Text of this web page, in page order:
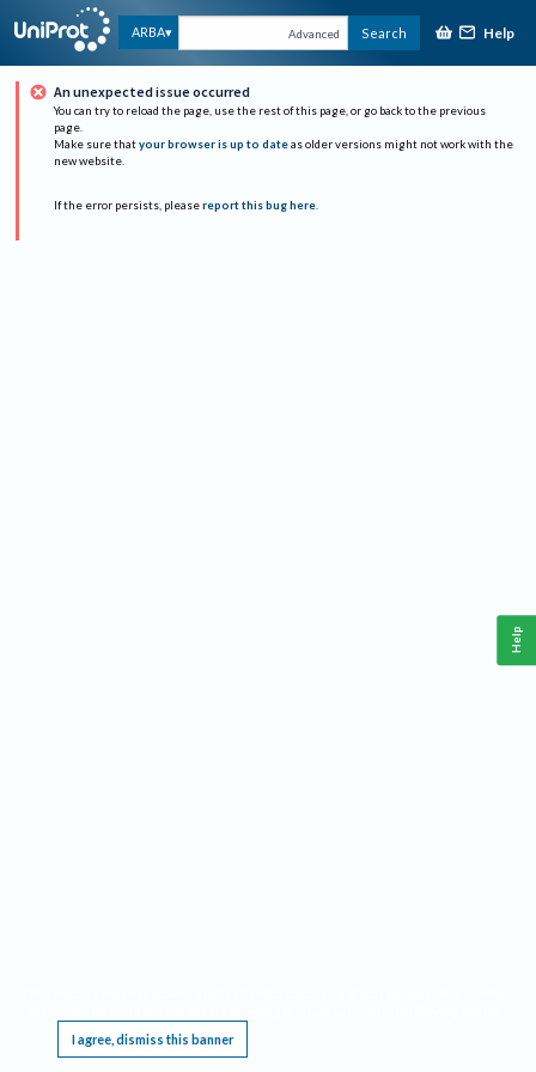
ARBA Advanced Search Help
An unexpected issue occurred
You can try to reload the page, use the rest of this page, or go back to the previous
page.
Make sure that your browser is up to date as older versions might not work with the
new website.
If the error persists, please report this bug here.
I agree, dismiss this banner
Help